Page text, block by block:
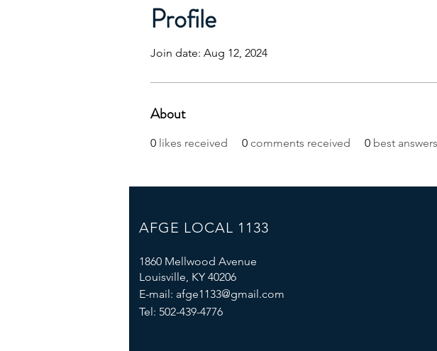
Profile
Join date: Aug 12, 2024
About
0 likes received 0 comments received 0 best answers
AFGE LOCAL 1133
1860 Mellwood Avenue
Louisville, KY 40206
E-mail: afge1133@gmail.com
Tel: 502-439-4776